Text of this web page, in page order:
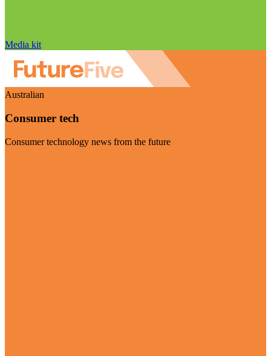
Media kit
Australian
Consumer tech
Consumer technology news from the future